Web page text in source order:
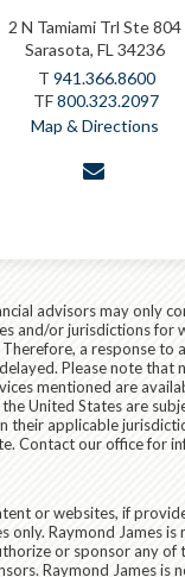
2 N Tamiami Trl Ste 804
Sarasota, FL 34236
T 941.366.8600
TF800.323.2097
Map & Directions
advisors may only
and/or jurisdictions for
a response to
Please note that
mentioned are
United States are
their applicable
Contact our office for
or websites, if
only. Raymond James
or sponsor any of
Raymond James is